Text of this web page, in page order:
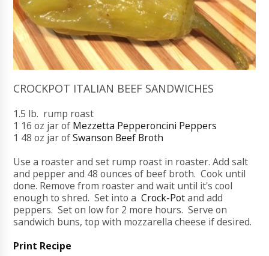
CROCKPOT ITALIAN BEEF SANDWICHES
1.5 lb. rump roast
1 16 oz jar of Mezzetta Pepperoncini Peppers
1 48 oz jar ofSwanson Beef Broth
Use a roaster and set rump roast in roaster. Add salt
and pepper and 48 ounces of beef broth. Cook until
done. Remove from roaster and wait until it's cool
enough to shred. Set into aCrock-Potand add
peppers. Set on low for 2 more hours. Serve on
sandwich buns, top with mozzarella cheese if desired.
Print Recipe